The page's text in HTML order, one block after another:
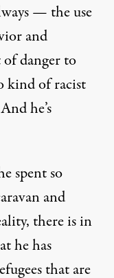
— the use
and
of danger to
kind of racist
he’s
spent so
and
there is in
he has
that are